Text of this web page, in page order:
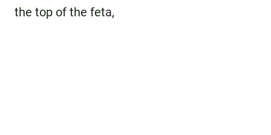
the top of the feta,